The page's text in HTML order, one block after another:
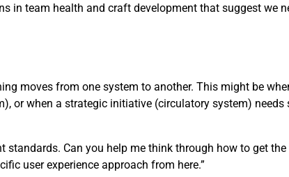
in team health and craft development that suggest we
moves from one system to another. This might be
or when a strategic initiative (circulatory system)
Can you help me think through how to get the
user experience approach from here.”